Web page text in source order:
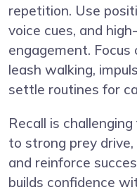
repetition. Use
voice cues, and
engagement. Focus
leash walking,
settle routines for
Recall is
to strong prey
and reinforce
builds confidence